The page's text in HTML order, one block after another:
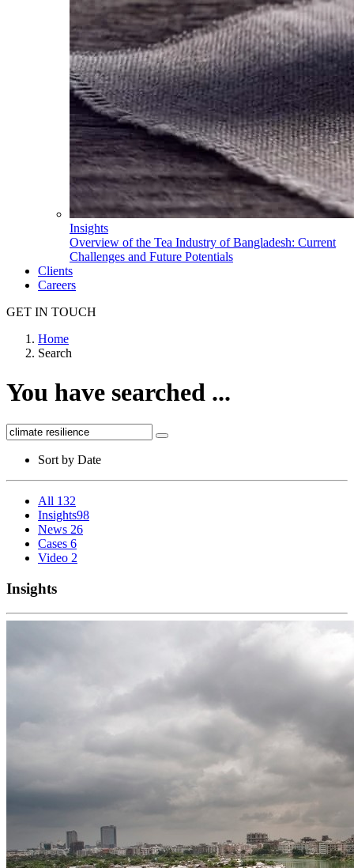
Insights
Overview of the Tea Industry of Bangladesh: Current
Challenges and Future Potentials
Clients
Careers
GET IN TOUCH
Home
Search
You have searched ...
Sort by Date
All 132
Insights98
News 26
Cases 6
Video 2
Insights